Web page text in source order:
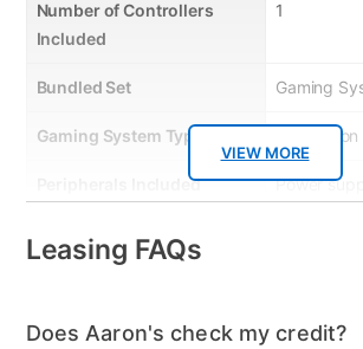
VIEW MORE
Number of Controllers
Included
1
Bundled Set Gaming
Gaming System Type Playstation
Peripherals Included
Power
Model Number
Leasing FAQs
Does Aaron's check my credit?